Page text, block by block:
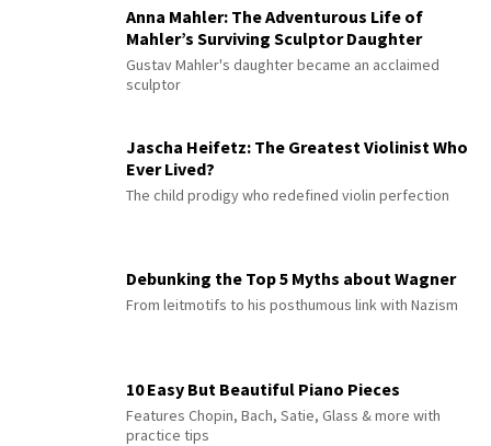
Anna Mahler: The Adventurous Life of
Mahler’s Surviving Sculptor Daughter
Gustav Mahler's daughter became an acclaimed
sculptor
Jascha Heifetz: The Greatest Violinist Who
Ever Lived?
The child prodigy who redefined violin perfection
Debunking the Top 5 Myths about Wagner
From leitmotifs to his posthumous link with Nazism
10 Easy But Beautiful Piano Pieces
Features Chopin, Bach, Satie, Glass & more with
practice tips